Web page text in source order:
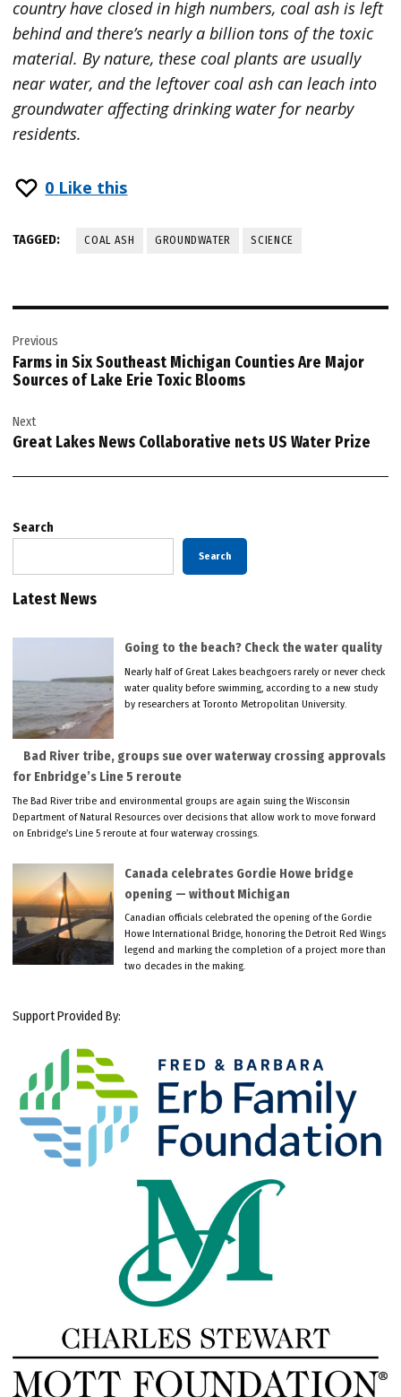
country have closed in high numbers, coal ash is left
behind and there’s nearly a billion tons of the toxic
material. By nature, these coal plants are usually
near water, and the leftover coal ash can leach into
groundwater affecting drinking water for nearby
residents.
0 Like this
TAGGED: COAL ASH GROUNDWATER SCIENCE
navigation
Previous
Farms in Six Southeast Michigan Counties Are Major
Sources of Lake Erie Toxic Blooms
Next
Great Lakes News Collaborative nets US Water Prize
Search
Search
Latest News
Going to the beach? Check the water quality
Nearly half of Great Lakes beachgoers rarely or never check
water quality before swimming, according to a new study
by researchers at Toronto Metropolitan University.
Bad River tribe, groups sue over waterway crossing approvals
for Enbridge’s Line 5 reroute
The Bad River tribe and environmental groups are again suing the Wisconsin
Department of Natural Resources over decisions that allow work to move forward
on Enbridge’s Line 5 reroute at four waterway crossings.
Canada celebrates Gordie Howe bridge
opening — without Michigan
Canadian officials celebrated the opening of the Gordie
Howe International Bridge, honoring the Detroit Red Wings
legend and marking the completion of a project more than
two decades in the making.
Support Provided By: